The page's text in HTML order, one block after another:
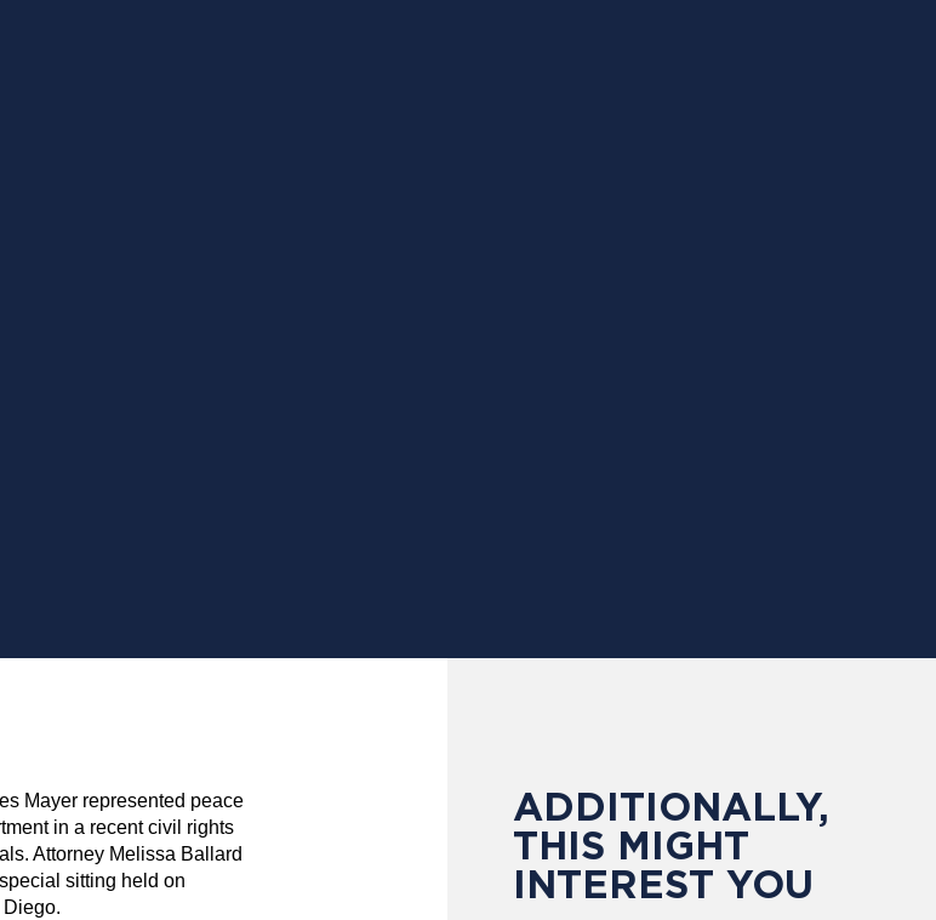
Mayer represented peace
in a recent civil rights
Attorney Melissa Ballard
sitting held on
ADDITIONALLY,
THIS MIGHT
INTEREST YOU